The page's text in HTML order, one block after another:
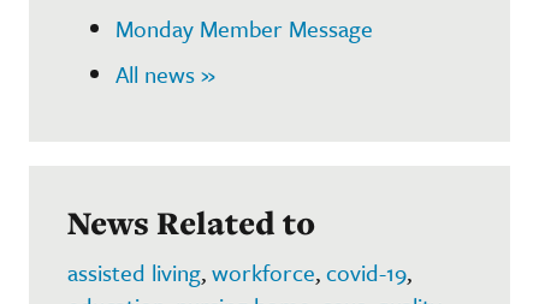
Monday Member Message
All news »
News Related to
assisted living,workforce,covid-19,